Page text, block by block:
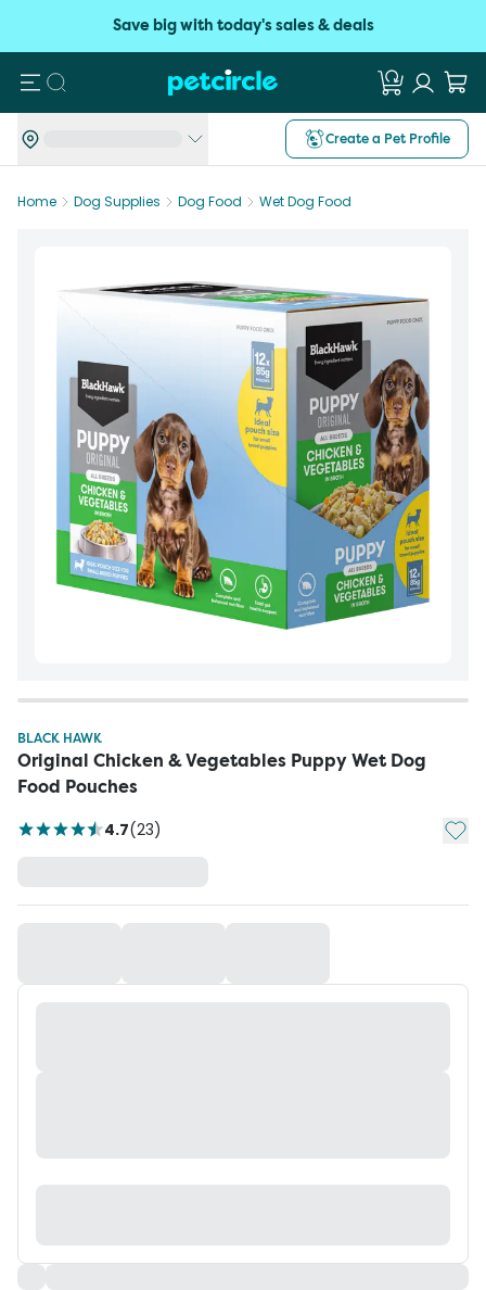
Save big with today's sales & deals
Search
Create a Pet Profile
Home Dog Supplies Dog Food Wet Dog Food
BLACK HAWK
Original Chicken & Vegetables Puppy Wet Dog
Food Pouches
4.7(23) Add